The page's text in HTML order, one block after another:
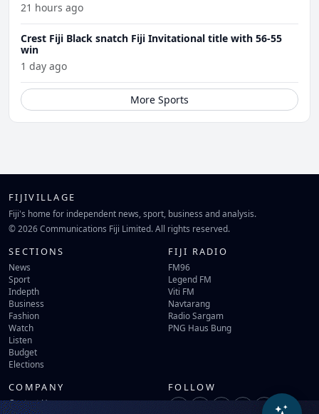
21 hours ago
Crest Fiji Black snatch Fiji Invitational title with 56-55
win
1 day ago
More Sports
FIJIVILLAGE
Fiji's home for independent news, sport, business and analysis.
© 2026 Communications Fiji Limited. All rights reserved.
SECTIONS
News
Sport
Indepth
Business
Fashion
Watch
Listen
Budget
Elections
FIJI RADIO
FM96
Legend FM
Viti FM
Navtarang
Radio Sargam
PNG Haus Bung
COMPANY
Contact Us
FOLLOW